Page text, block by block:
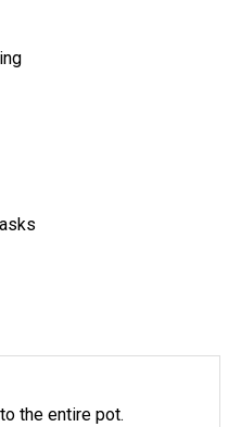
the entire pot.